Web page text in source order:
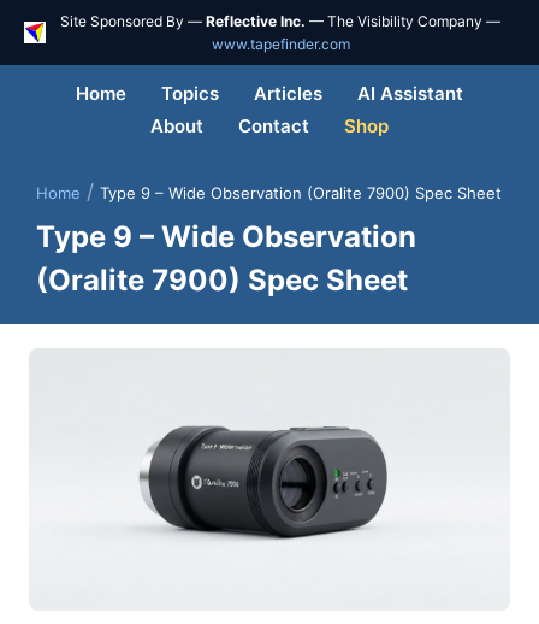
Site Sponsored By — Reflective Inc. — The Visibility Company —
www.tapefinder.com
Home Topics Articles
AI Assistant
About
Contact Shop
Home / Type 9 – Wide Observation (Oralite 7900) Spec Sheet
Type 9 – Wide Observation
(Oralite 7900) Spec Sheet